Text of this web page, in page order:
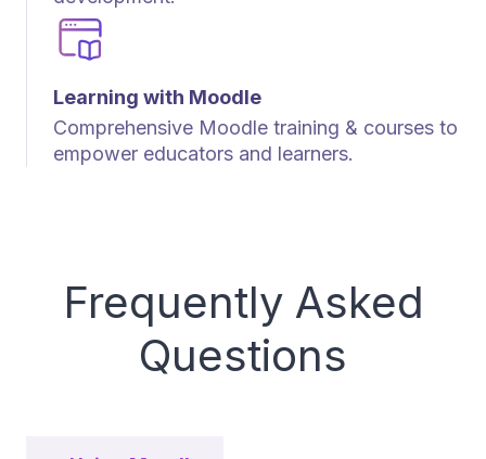
Learning with Moodle
Comprehensive Moodle training & courses to
empower educators and learners.
Frequently Asked
Questions